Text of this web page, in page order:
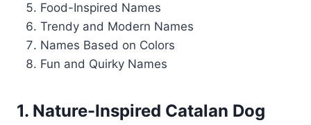
Food-Inspired Names
Trendy and Modern Names
Names Based on Colors
Fun and Quirky Names
1. Nature-Inspired Catalan Dog